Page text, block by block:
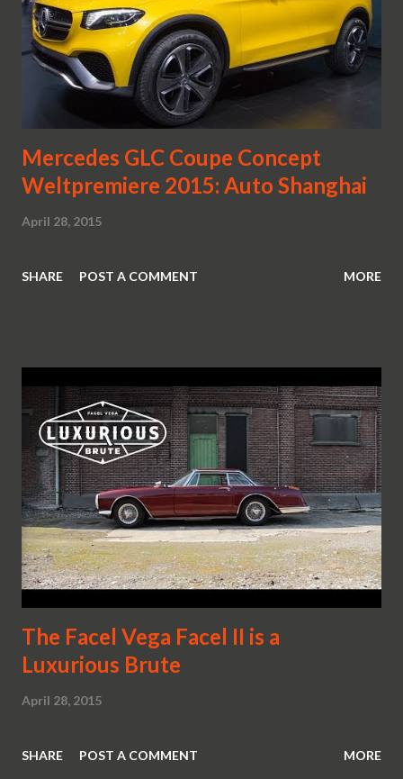
Mercedes GLC Coupe Concept
Weltpremiere 2015: Auto Shanghai
April 28, 2015
SHARE POST A COMMENT MORE
The Facel Vega Facel II is a
Luxurious Brute
April 28, 2015
SHARE POST A COMMENT MORE